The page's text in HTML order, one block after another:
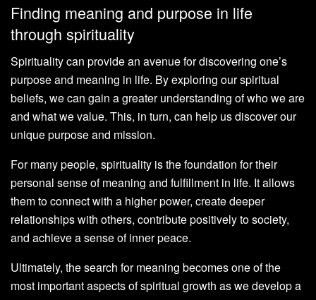
Finding meaning and purpose in life
through spirituality
Spirituality can provide an avenue for discovering one’s
purpose and meaning in life. By exploring our spiritual
beliefs, we can gain a greater understanding of who we are
and what we value. This, in turn, can help us discover our
unique purpose and mission.
For many people, spirituality is the foundation for their
personal sense of meaning and fulfillment in life. It allows
them to connect with a higher power, create deeper
relationships with others, contribute positively to society,
and achieve a sense of inner peace.
Ultimately, the search for meaning becomes one of the
most important aspects of spiritual growth as we develop a